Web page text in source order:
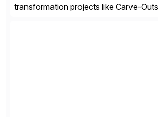
transformation projects like Carve-